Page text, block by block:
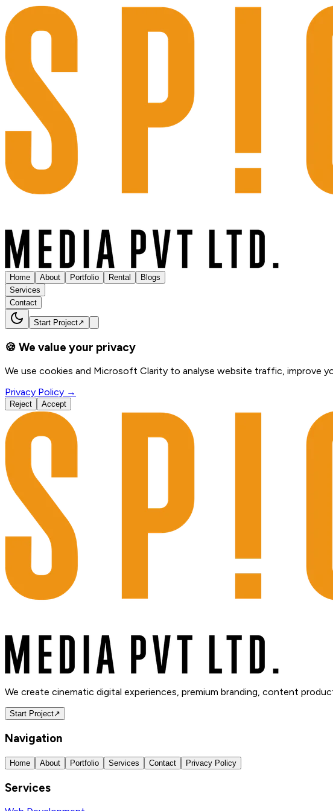
Home About Portfolio Rental
Blogs
Services
Contact
Start Project↗
🍪 We value your privacy
We use cookies and Microsoft Clarity to analyse website traffic, improve
Privacy Policy →
Reject Accept
We create cinematic digital experiences, premium branding, content
Start Project↗
Navigation
Home About Portfolio Services Contact Privacy Policy
Services